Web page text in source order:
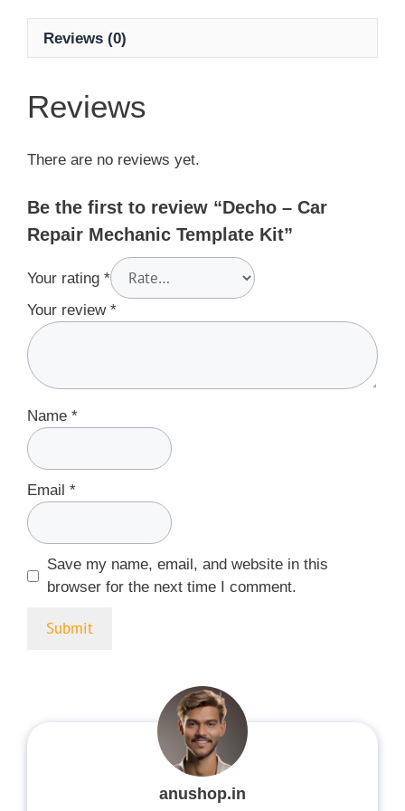
Reviews (0)
Reviews
There are no reviews yet.
Be the first to review “Decho – Car
Repair Mechanic Template Kit”
Your rating *
Your review *
Name *
Email *
Save my name, email, and website in this
browser for the next time I comment.
anushop.in